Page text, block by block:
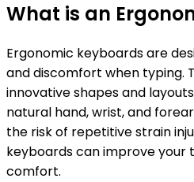
What is an
Ergonomic keyboards are
and discomfort when typing.
innovative shapes and
natural hand, wrist, and
the risk of repetitive strain
keyboards can improve your
comfort.